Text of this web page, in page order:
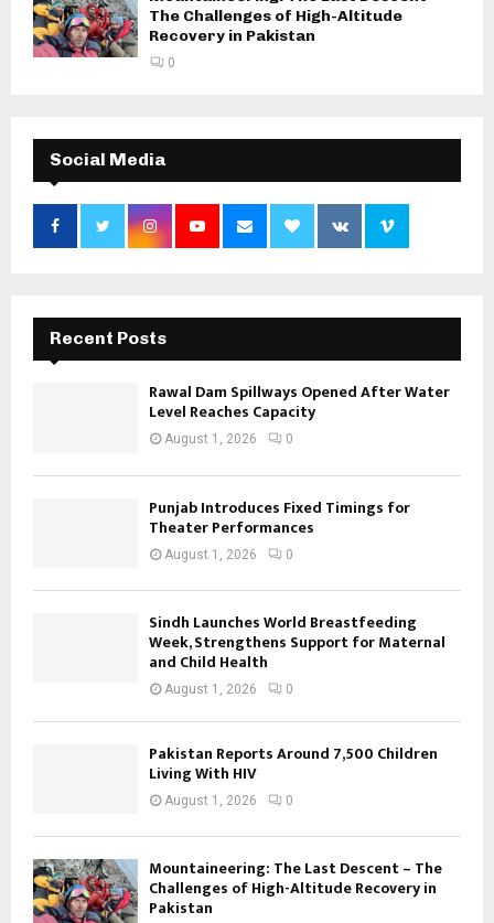
The Challenges of High-Altitude
Recovery in Pakistan
0
Social Media
Recent Posts
Rawal Dam Spillways Opened After Water
Level Reaches Capacity
August 1, 2026 0
Punjab Introduces Fixed Timings for
Theater Performances
August 1, 2026 0
Sindh Launches World Breastfeeding
Week, Strengthens Support for Maternal
and Child Health
August 1, 2026 0
Pakistan Reports Around 7,500 Children
Living With HIV
August 1, 2026 0
Mountaineering: The Last Descent – The
Challenges of High-Altitude Recovery in
Pakistan